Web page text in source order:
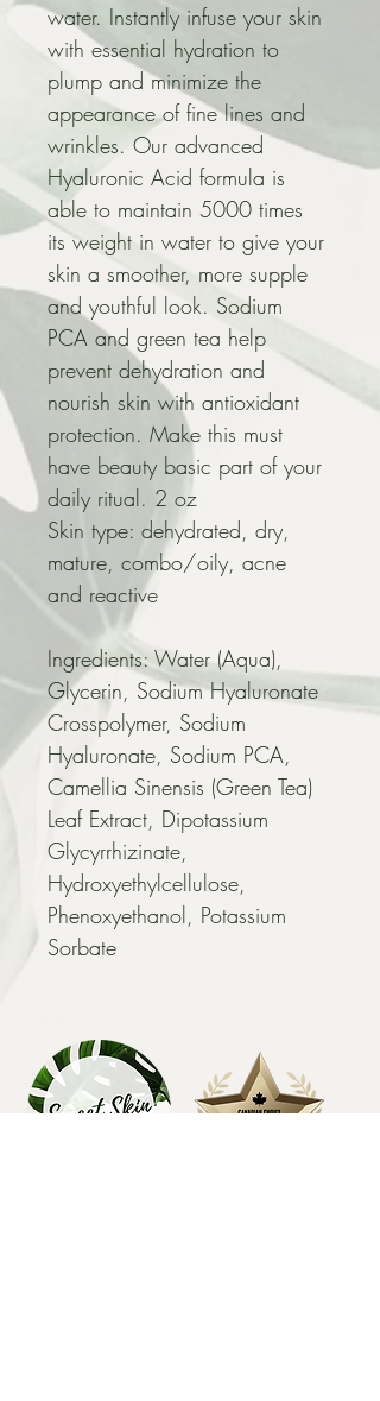
water. Instantly infuse your skin
with essential hydration to
plump and minimize the
appearance of fine lines and
wrinkles. Our advanced
Hyaluronic Acid formula is
able to maintain 5000 times
its weight in water to give your
skin a smoother, more supple
and youthful look. Sodium
PCA and green tea help
prevent dehydration and
nourish skin with antioxidant
protection. Make this must
have beauty basic part of your
daily ritual. 2 oz
Skin type: dehydrated, dry,
mature, combo/oily, acne
and reactive
Ingredients: Water (Aqua),
Glycerin, Sodium Hyaluronate
Crosspolymer, Sodium
Hyaluronate, Sodium PCA,
Camellia Sinensis (Green Tea)
Leaf Extract, Dipotassium
Glycyrrhizinate,
Hydroxyethylcellulose,
Phenoxyethanol, Potassium
Sorbate